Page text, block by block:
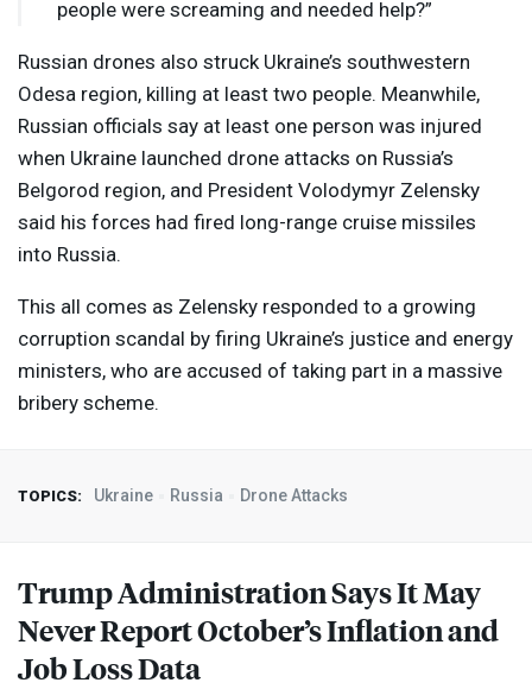
people were screaming and needed help?”
Russian drones also struck Ukraine’s southwestern
Odesa region, killing at least two people. Meanwhile,
Russian officials say at least one person was injured
when Ukraine launched drone attacks on Russia’s
Belgorod region, and President Volodymyr Zelensky
said his forces had fired long-range cruise missiles
into Russia.
This all comes as Zelensky responded to a growing
corruption scandal by firing Ukraine’s justice and energy
ministers, who are accused of taking part in a massive
bribery scheme.
TOPICS: Ukraine Russia Drone Attacks
Trump Administration Says It May
Never Report October’s Inflation and
Job Loss Data